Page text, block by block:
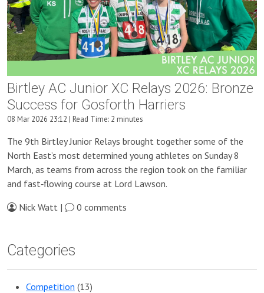
Birtley AC Junior XC Relays 2026: Bronze
Success for Gosforth Harriers
08 Mar 2026 23:12 | Read Time: 2 minutes
The 9th Birtley Junior Relays brought together some of the
North East’s most determined young athletes on Sunday 8
March, as teams from across the region took on the familiar
and fast‑flowing course at Lord Lawson.
Nick Watt |
0 comments
Categories
Competition (13)